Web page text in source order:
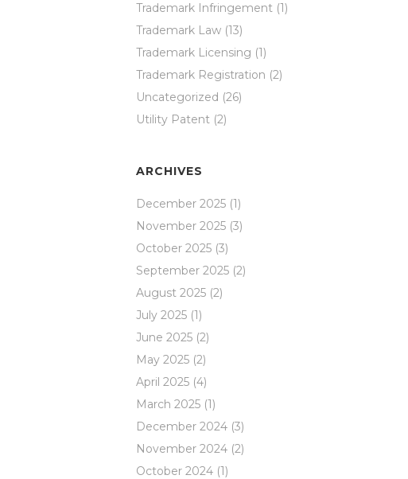
Trademark Infringement (1)
Trademark Law (13)
Trademark Licensing (1)
Trademark Registration (2)
Uncategorized (26)
Utility Patent (2)
ARCHIVES
December 2025 (1)
November 2025 (3)
October 2025 (3)
September 2025 (2)
August 2025 (2)
July 2025 (1)
June 2025 (2)
May 2025 (2)
April 2025 (4)
March 2025 (1)
December 2024 (3)
November 2024 (2)
October 2024 (1)